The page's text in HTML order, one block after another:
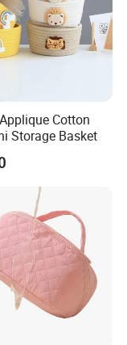
Cotton
Storage Basket